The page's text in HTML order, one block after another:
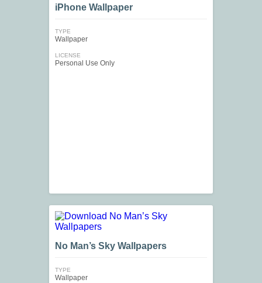
iPhone Wallpaper
TYPE
Wallpaper
LICENSE
Personal Use Only
No Man’s Sky Wallpapers
TYPE
Wallpaper